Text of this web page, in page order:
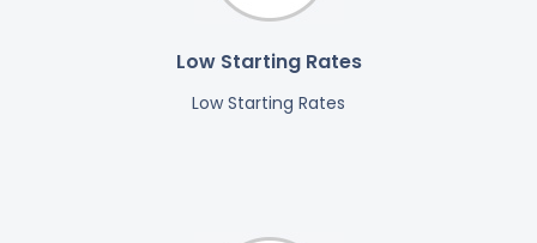
Low Starting Rates
Low Starting Rates